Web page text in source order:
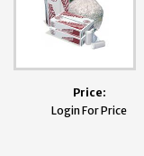
Price:
Login For Price